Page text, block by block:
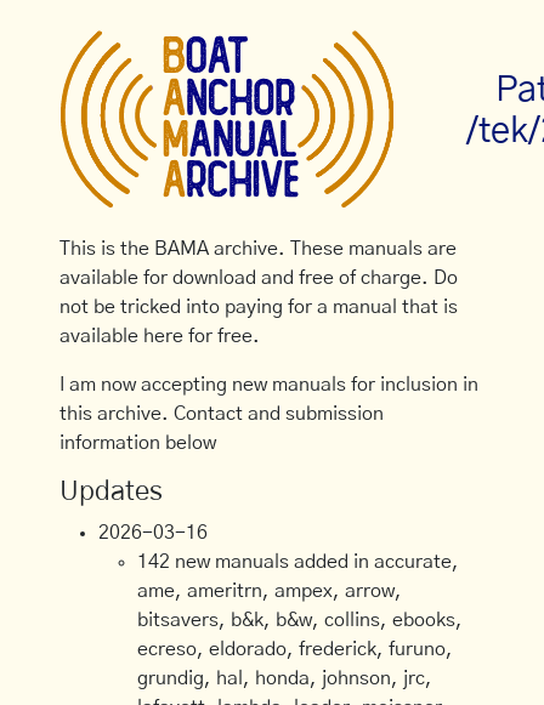
/
This is the BAMA archive. These manuals are
available for download and free of charge. Do
not be tricked into paying for a manual that is
available here for free.
I am now accepting new manuals for inclusion in
this archive. Contact and submission
information below
Updates
2026-03-16
142 new manuals added in accurate,
ame, ameritrn, ampex, arrow,
bitsavers, b&k, b&w, collins, ebooks,
ecreso, eldorado, frederick, furuno,
grundig, hal, honda, johnson, jrc,